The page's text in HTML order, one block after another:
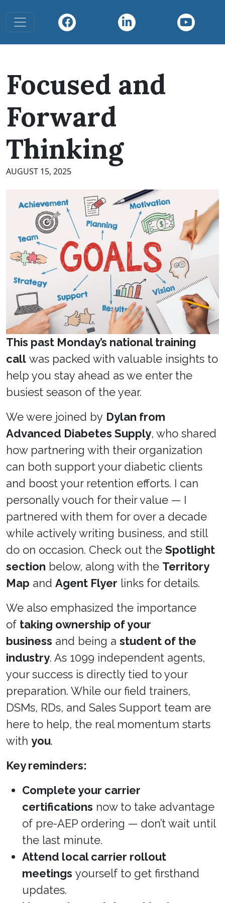
Toggle navigation
Focused and
Forward
Thinking
AUGUST 15, 2025
This past Monday’s national training
call was packed with valuable insights to
help you stay ahead as we enter the
busiest season of the year.
We were joined by Dylan from
Advanced Diabetes Supply, who shared
how partnering with their organization
can both support your diabetic clients
and boost your retention efforts. I can
personally vouch for their value — I
partnered with them for over a decade
while actively writing business, and still
do on occasion. Check out the Spotlight
section below, along with the Territory
Map and Agent Flyer links for details.
We also emphasized the importance
of taking ownership of your
business and being a student of the
industry. As 1099 independent agents,
your success is directly tied to your
preparation. While our field trainers,
DSMs, RDs, and Sales Support team are
here to help, the real momentum starts
with you.
Key reminders:
Complete your carrier
certifications now to take advantage
of pre-AEP ordering — don’t wait until
the last minute.
Attend local carrier rollout
meetings yourself to get firsthand
updates.